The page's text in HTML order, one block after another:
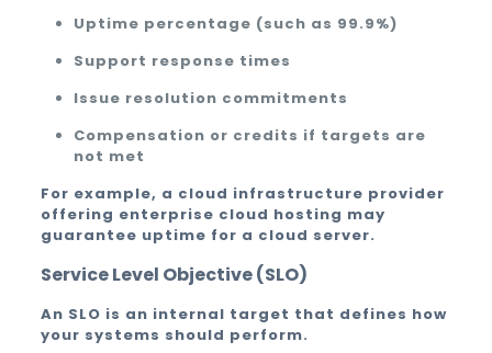
Uptime percentage (such as 99.9%)
Support response times
Issue resolution commitments
Compensation or credits if targets are
not met
For example, a cloud infrastructure provider
offering enterprise cloud hosting may
guarantee uptime for a cloud server.
Service Level Objective (SLO)
An SLO is an internal target that defines how
your systems should perform.